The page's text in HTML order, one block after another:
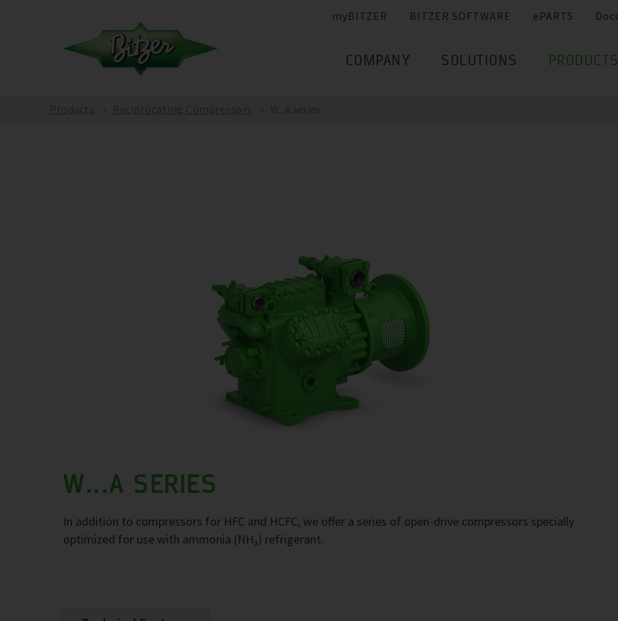
myBITZER BITZER SOFTWARE ePARTS
COMPANY SOLUTIONS PRODUCTS
W...A SERIES
In addition to compressors for HFC and HCFC, we offer a series of open-drive compressors specially
optimized for use with ammonia (NH₃) refrigerant.